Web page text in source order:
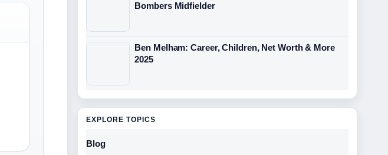
Bombers Midfielder
Ben Melham: Career, Children, Net Worth & More
2025
EXPLORE TOPICS
Blog